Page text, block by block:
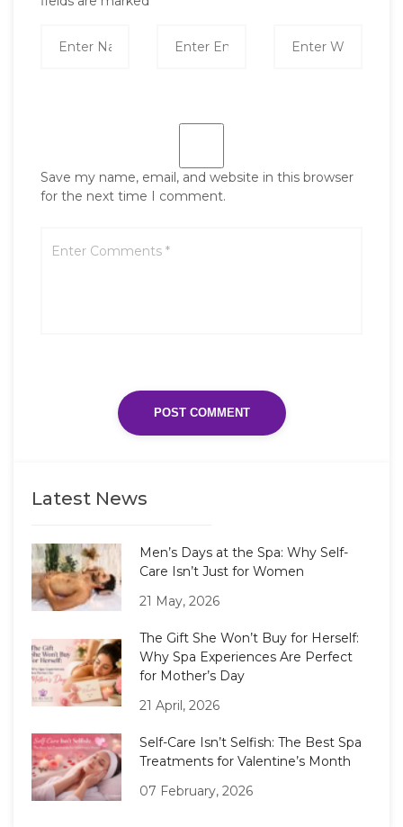
Save my name, email, and website in this browser
for the next time I comment.
Latest News
Men’s Days at the Spa: Why Self-
Care Isn’t Just for Women
21 May, 2026
The Gift She Won’t Buy for Herself:
Why Spa Experiences Are Perfect
for Mother’s Day
21 April, 2026
Self-Care Isn’t Selfish: The Best Spa
Treatments for Valentine’s Month
07 February, 2026